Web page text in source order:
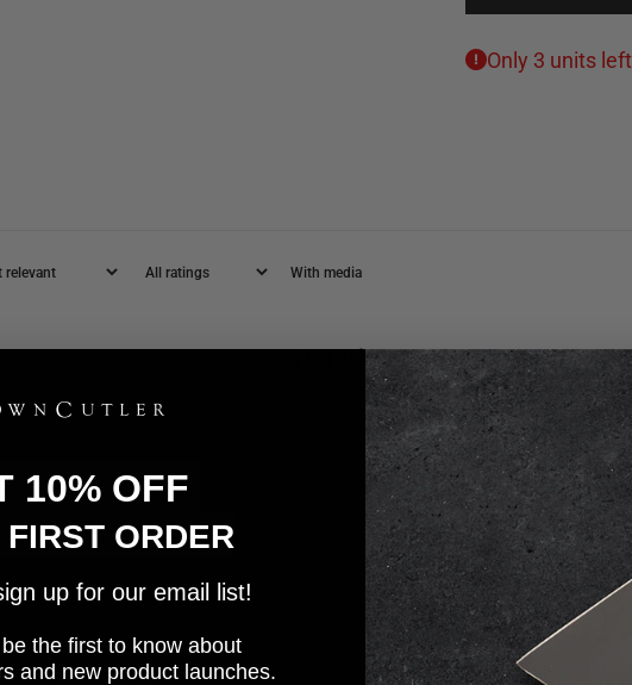
Only 3 units left
With media
No reviews yet
10% OFF
ORDER
up for our email list!
the first to know about
and new product launches.